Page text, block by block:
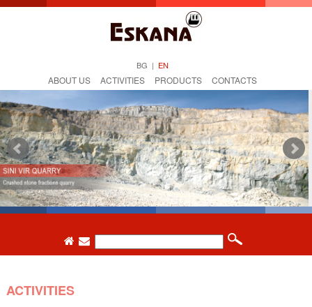
BG | EN
ABOUT US ACTIVITIES PRODUCTS CONTACTS
ACTIVITIES